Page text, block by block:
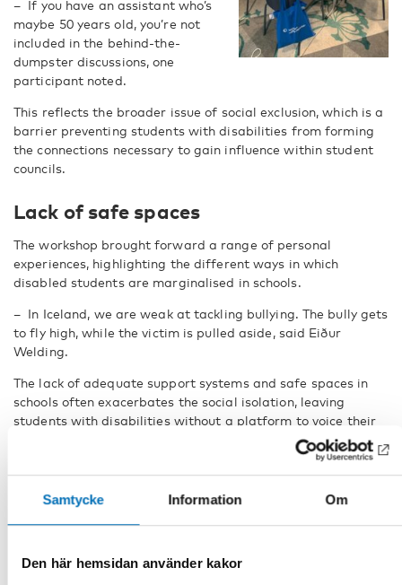
Samtycke Information Om
Den här hemsidan använder kakor
– If you have an assistant who’s
maybe 50 years old, you’re not
included in the behind-the-
dumpster discussions, one
participant noted.
This reflects the broader issue of social exclusion, which is a
barrier preventing students with disabilities from forming
the connections necessary to gain influence within student
councils.
Lack of safe spaces
The workshop brought forward a range of personal
experiences, highlighting the different ways in which
disabled students are marginalised in schools.
– In Iceland, we are weak at tackling bullying. The bully gets
to fly high, while the victim is pulled aside, said Eiður
Welding.
The lack of adequate support systems and safe spaces in
schools often exacerbates the social isolation, leaving
students with disabilities without a platform to voice their
how essential it is to capture these perspectives in any
future research on youth councils and disability inclusion.
–This is great because these are diverse experiences of how